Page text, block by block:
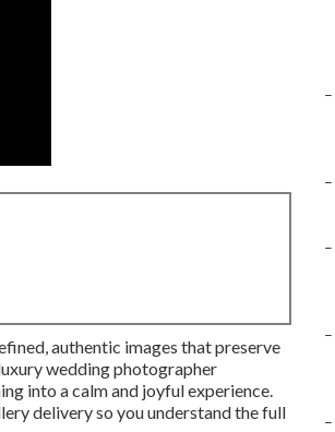
authentic images that preserve
wedding photographer
into a calm and joyful experience.
delivery so you understand the full
–
–
–
–
–